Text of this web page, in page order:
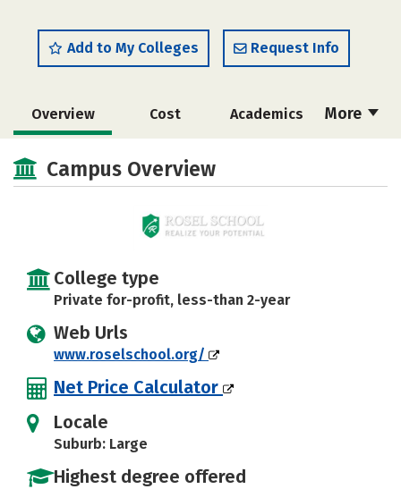
Add to My Colleges Request Info
More
Overview Cost Academics
Campus Overview
College type
Private for-profit, less-than 2-year
Web Urls
www.roselschool.org/
Net Price Calculator
Locale
Suburb: Large
Highest degree offered